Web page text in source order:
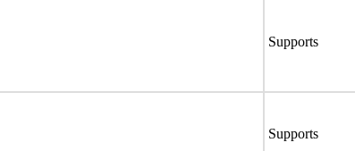
Supports
Supports